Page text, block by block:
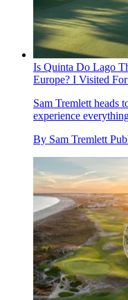
Is Quinta Do Lago
Europe? I Visited
Sam Tremlett heads
experience
By Sam Tremlett